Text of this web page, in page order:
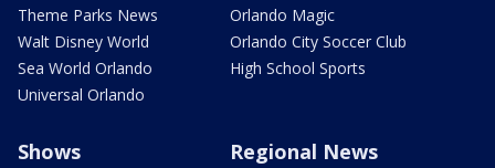
Theme Parks News
Walt Disney World
Sea World Orlando
Universal Orlando
Orlando Magic
Orlando City Soccer Club
High School Sports
Shows Regional News